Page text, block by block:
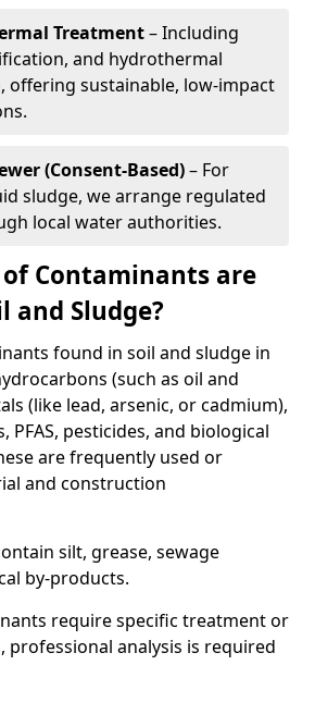
Treatment– Including
and hydrothermal
offering sustainable, low-impact
(Consent-Based)– For
sludge, we arrange regulated
local water authorities.
Contaminants are
and Sludge?
found in soil and sludge in
(such as oil and
(like lead, arsenic, or cadmium),
PFAS, pesticides, and biological
are frequently used or
and construction
silt, grease, sewage
by-products.
require specific treatment or
professional analysis is required